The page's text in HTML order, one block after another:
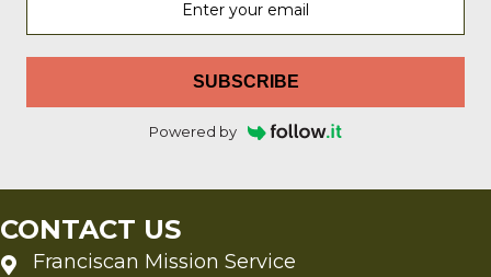
SUBSCRIBE
Powered by
CONTACT US
Franciscan Mission Service